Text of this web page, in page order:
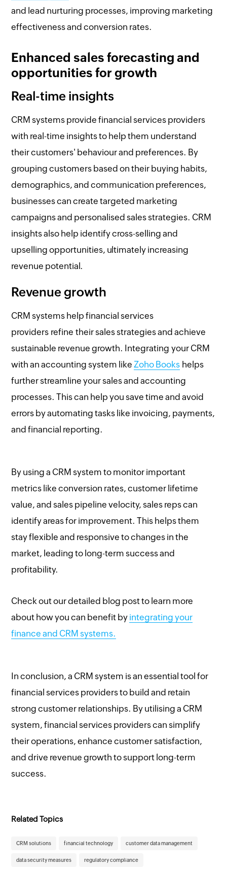
and lead nurturing processes, improving marketing
effectiveness and conversion rates.
Enhanced sales forecasting and
opportunities for growth
Real-time insights
CRM systems provide financial services providers
with real-time insights to help them understand
their customers' behaviour and preferences. By
grouping customers based on their buying habits,
demographics, and communication preferences,
businesses can create targeted marketing
campaigns and personalised sales strategies. CRM
insights also help identify cross-selling and
upselling opportunities, ultimately increasing
revenue potential.
Revenue growth
CRM systems help financial services
providers refine their sales strategies and achieve
sustainable revenue growth. Integrating your CRM
with an accounting system like Zoho Books helps
further streamline your sales and accounting
processes. This can help you save time and avoid
errors by automating tasks like invoicing, payments,
and financial reporting.
By using a CRM system to monitor important
metrics like conversion rates, customer lifetime
value, and sales pipeline velocity, sales reps can
identify areas for improvement. This helps them
stay flexible and responsive to changes in the
market, leading to long-term success and
profitability.
Check out our detailed blog post to learn more
about how you can benefit by integrating your
finance and CRM systems.
In conclusion, a CRM system is an essential tool for
financial services providers to build and retain
strong customer relationships. By utilising a CRM
system, financial services providers can simplify
their operations, enhance customer satisfaction,
and drive revenue growth to support long-term
success.
Related Topics
CRM solutions financial technology customer data management
data security measures regulatory compliance